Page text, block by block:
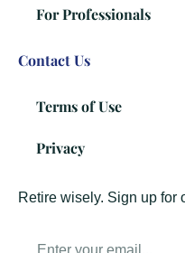
For Professionals
Contact Us
Terms of Use
Privacy
Retire wisely. Sign up for